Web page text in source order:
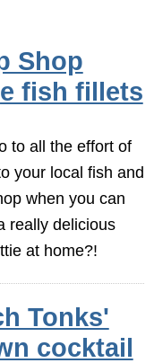
Shop
fish fillets
to all the effort of
your local fish and
when you can
really delicious
at home?!
Tonks'
cocktail